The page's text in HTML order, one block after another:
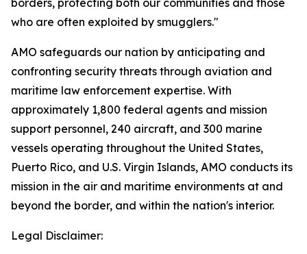
borders, protecting both our communities and those
who are often exploited by smugglers."
AMO safeguards our nation by anticipating and
confronting security threats through aviation and
maritime law enforcement expertise. With
approximately 1,800 federal agents and mission
support personnel, 240 aircraft, and 300 marine
vessels operating throughout the United States,
Puerto Rico, and U.S. Virgin Islands, AMO conducts its
mission in the air and maritime environments at and
beyond the border, and within the nation's interior.
Legal Disclaimer: